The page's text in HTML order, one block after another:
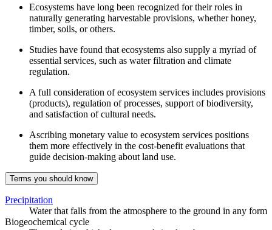
Ecosystems have long been recognized for their roles in
naturally generating harvestable provisions, whether honey,
timber, soils, or others.
Studies have found that ecosystems also supply a myriad of
essential services, such as water filtration and climate
regulation.
A full consideration of ecosystem services includes provisions
(products), regulation of processes, support of biodiversity,
and satisfaction of cultural needs.
Ascribing monetary value to ecosystem services positions
them more effectively in the cost-benefit evaluations that
guide decision-making about land use.
Terms you should know
Precipitation
Water that falls from the atmosphere to the ground in any form
Biogeochemical cycle